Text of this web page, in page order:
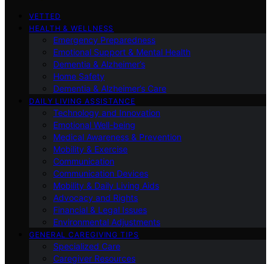
VETTED
HEALTH & WELLNESS
Emergency Preparedness
Emotional Support & Mental Health
Dementia & Alzheimer’s
Home Safety
Dementia & Alzheimer’s Care
DAILY LIVING ASSISTANCE
Technology and Innovation
Emotional Well-being
Medical Awareness & Prevention
Mobility & Exercise
Communication
Communication Devices
Mobility & Daily Living Aids
Advocacy and Rights
Financial & Legal Issues
Environmental Adjustments
GENERAL CAREGIVING TIPS
Specialized Care
Caregiver Resources